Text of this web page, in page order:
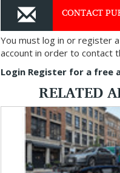
CONTACT
You must log in or register
account in order to contact
Login Register for a free
RELATED